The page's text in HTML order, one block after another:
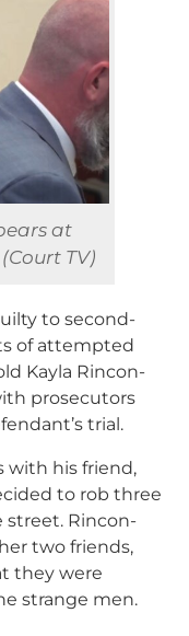
at
TV)
to second-
of attempted
Kayla Rincon-
prosecutors
trial.
with his friend,
to rob three
street. Rincon-
two friends,
they were
strange men.